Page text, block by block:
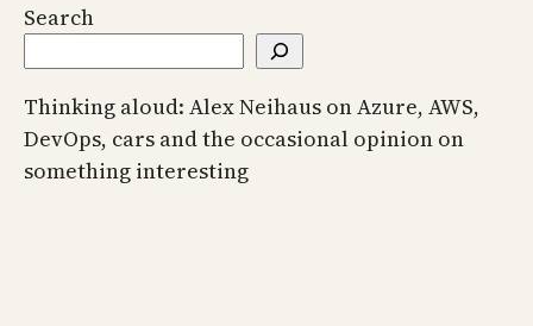
Search
Thinking aloud: Alex Neihaus on Azure, AWS,
DevOps, cars and the occasional opinion on
something interesting